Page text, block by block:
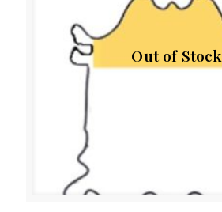
Out of Stock